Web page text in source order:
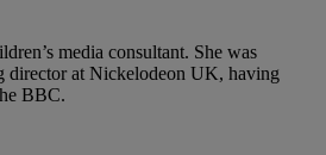
media consultant. She was
director at Nickelodeon UK, having
BBC.